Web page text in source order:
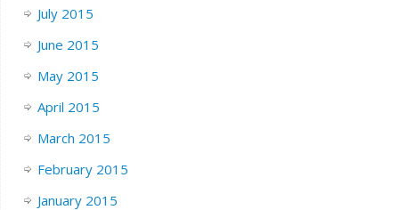
July 2015
June 2015
May 2015
April 2015
March 2015
February 2015
January 2015